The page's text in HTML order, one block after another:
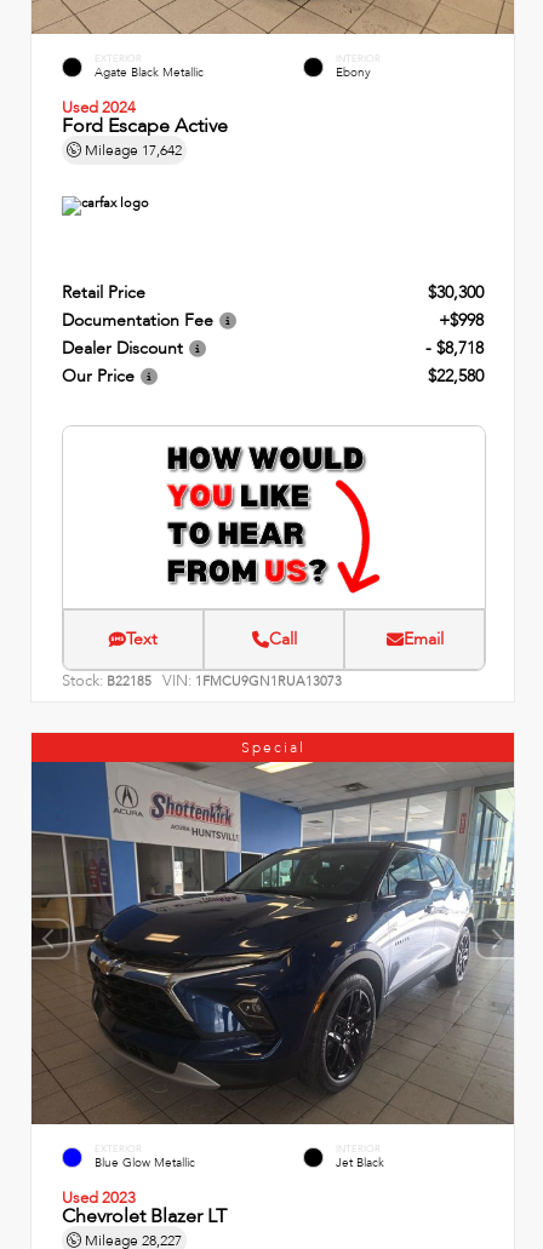
EXTERIOR
Agate Black Metallic
INTERIOR
Ebony
Used 2024
Ford Escape Active
Mileage 17,642
Retail Price
$30,300
Documentation Fee
+$998
Dealer Discount
- $8,718
Our Price
$22,580
Text Call Email
Stock: B22185 VIN: 1FMCU9GN1RUA13073
Special
EXTERIOR
Blue Glow Metallic
INTERIOR
Jet Black
Used 2023
Chevrolet Blazer LT
Mileage 28,227